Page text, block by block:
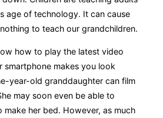
age of technology. It can cause
to teach our grandchildren.
how to play the latest video
smartphone makes you look
year-old granddaughter can film
may soon even be able to
her bed. However, as much